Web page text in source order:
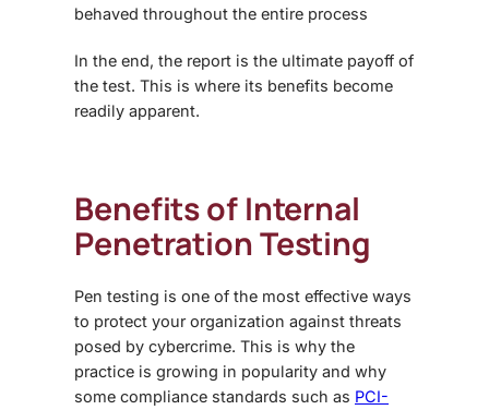
behaved throughout the entire process
In the end, the report is the ultimate payoff of
the test. This is where its benefits become
readily apparent.
Benefits of Internal
Penetration Testing
Pen testing is one of the most effective ways
to protect your organization against threats
posed by cybercrime. This is why the
practice is growing in popularity and why
some compliance standards such as PCI-